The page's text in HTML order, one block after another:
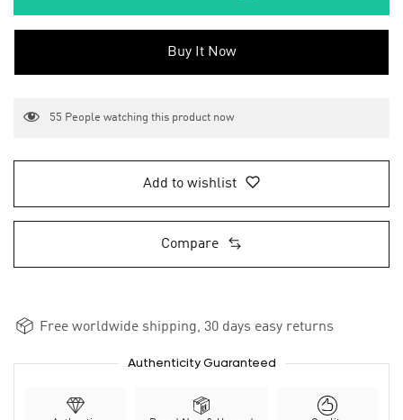
Buy It Now
55 People watching this product now
Add to wishlist
Compare
Free worldwide shipping, 30 days easy returns
Authenticity Guaranteed